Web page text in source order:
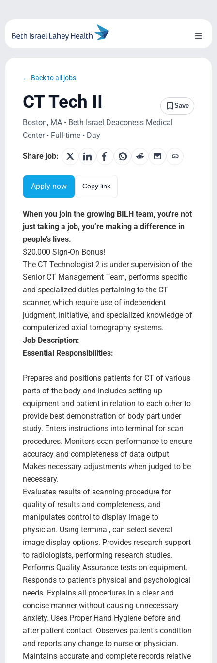
content
Toggle
BILH.org
Search Jobs
← Back to all jobs
CT Tech II Save
Boston, MA • Beth Israel Deaconess Medical
Center • Full-time • Day
Share job:
Apply now Copy link
When you join the growing BILH team, you're not
just taking a job, you’re making a difference in
people’s lives.
$20,000 Sign-On Bonus!
The CT Technologist 2 is under supervision of the
Senior CT Management Team, performs specific
and specialized duties pertaining to the CT
scanner, which require use of independent
judgment, initiative, and specialized knowledge of
computerized axial tomography systems.
Job Description:
Essential Responsibilities:
Prepares and positions patients for CT of various
parts of the body and includes setting up
equipment and patient in relation to each other to
provide best demonstration of body part under
study. Enters instructions into terminal for scan
procedures. Monitors scan performance to ensure
accuracy and completeness of data output.
Makes necessary adjustments when judged to be
necessary.
Evaluates results of scanning procedure for
quality of results and completeness, and
manipulates control to display image to
physician. Using terminal, can select several
image display options. Provides research support
to radiologists, performing research studies.
Performs Quality Assurance tests on equipment.
Responds to patient's physical and psychological
needs. Explains all procedures in a clear and
concise manner without causing unnecessary
anxiety. Uses Proper Hand Hygiene before and
after patient contact. Observes patient's condition
and reports any change to nurse or physician.
Maintains accurate and complete records relative